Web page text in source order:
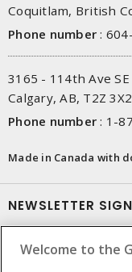
Coquitlam, British
Phone number :
3165 - 114th Ave SE
Calgary, AB, T2Z 3X2
Phone number : 1-
Made in Canada with
NEWSLETTER
Welcome to the